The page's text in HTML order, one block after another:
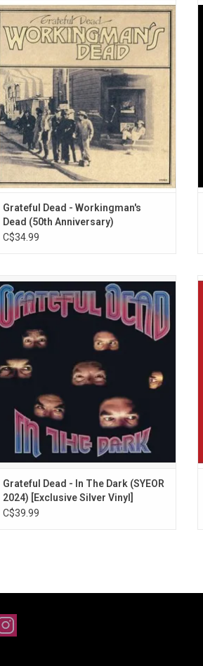
Grateful Dead’s first three studio albums
appealed to many, but the group didn’t have
their true breakthrough until 1970's
Americana-leaning album 'Workingman’s
Dead'. Featuring "Uncle John's Band",
"Casey Jones" and "Dire Wolf".
ADD TO CART
Grateful Dead - Workingman's
Dead (50th Anniversary)
C$34.99
The Grateful Dead's 'In The Dark' was their
first Top 10 album, with the hit song, "Touch
Of Grey". The record also includes the bona
fide classics, "Throwing Stones", "West L.A.
Fadeaway", "Hell In A Bucket", and the
beautiful ballad "Black Muddy River".
Grateful Dead - In The Dark (SYEOR
2024) [Exclusive Silver Vinyl]
C$39.99